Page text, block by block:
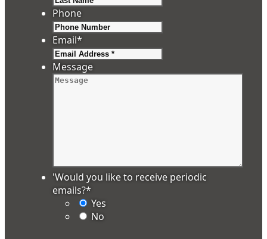
Phone
Email*
Message
'Would you like to receive periodic
emails?*
Yes
No